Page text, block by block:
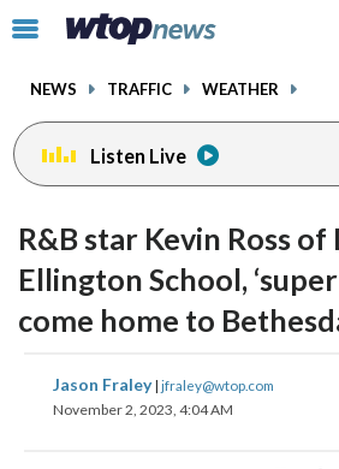
Click
toggle
menu.
NEWS TRAFFIC WEATHER
Listen Live
R&B star Kevin Ross of
Ellington School,
come home to
Jason Fraley| jfraley@wtop.com
November 2, 2023, 4:04 AM
share
on
share
on
audio
on
and
volume
audio
on
and
volume
facebookinstagram